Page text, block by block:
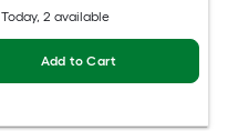
Today, 2 available
Add to Cart